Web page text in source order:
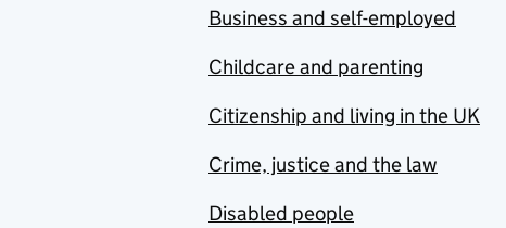
Business and self-employed
Childcare and parenting
Citizenship and living in the UK
Crime, justice and the law
Disabled people